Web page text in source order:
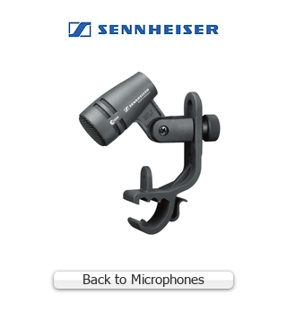
Back to Microphones